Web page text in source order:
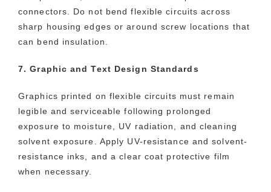
connectors. Do not bend flexible circuits across
sharp housing edges or around screw locations that
can bend insulation.
7. Graphic and Text Design Standards
Graphics printed on flexible circuits must remain
legible and serviceable following prolonged
exposure to moisture, UV radiation, and cleaning
solvent exposure. Apply UV-resistance and solvent-
resistance inks, and a clear coat protective film
when necessary.